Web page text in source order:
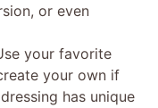
or even
your favorite
your own if
has unique